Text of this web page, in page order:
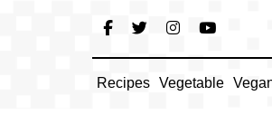
Recipes Vegetable